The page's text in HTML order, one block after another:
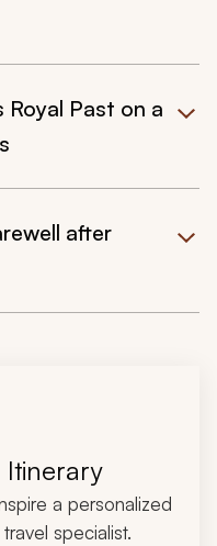
Royal Past on a
after
a personalized
specialist.